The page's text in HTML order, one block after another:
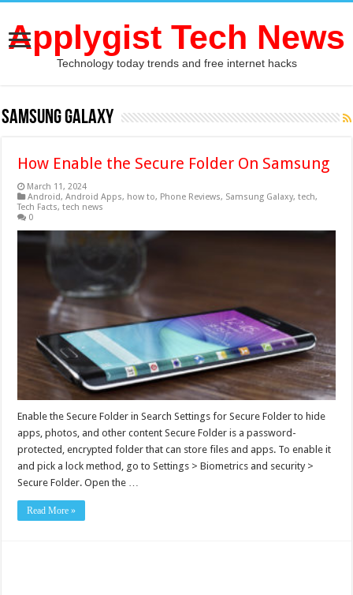
Applygist Tech News
Technology today trends and free internet hacks
Samsung Galaxy
How Enable the Secure Folder On Samsung
March 11, 2024
Android,Android Apps, how to, Phone Reviews, Samsung Galaxy,tech,
Tech Facts,tech news
0
Enable the Secure Folder in Search Settings for Secure Folder to hide
apps, photos, and other content Secure Folder is a password-
protected, encrypted folder that can store files and apps. To enable it
and pick a lock method, go to Settings > Biometrics and security >
Secure Folder. Open the …
Read More »